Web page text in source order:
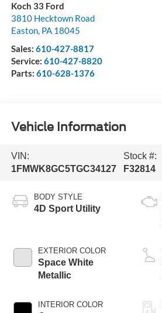
Koch 33 Ford
3810 Hecktown Road
Easton, PA 18045
Sales: 610-427-8817
Service: 610-427-8820
Parts: 610-628-1376
Vehicle Information
VIN:
1FMWK8GC5TGC34127
Stock #:
F32814
BODY STYLE
4D Sport Utility
EXTERIOR COLOR
Space White
Metallic
INTERIOR COLOR